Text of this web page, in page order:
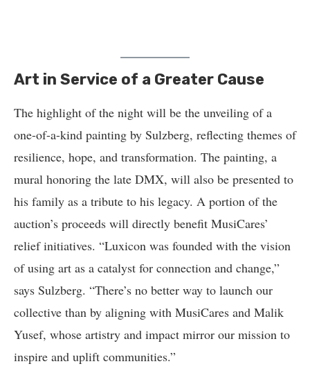
Art in Service of a Greater Cause
The highlight of the night will be the unveiling of a
one-of-a-kind painting by Sulzberg, reflecting themes of
resilience, hope, and transformation. The painting, a
mural honoring the late DMX, will also be presented to
his family as a tribute to his legacy. A portion of the
auction’s proceeds will directly benefit MusiCares’
relief initiatives. “Luxicon was founded with the vision
of using art as a catalyst for connection and change,”
says Sulzberg. “There’s no better way to launch our
collective than by aligning with MusiCares and Malik
Yusef, whose artistry and impact mirror our mission to
inspire and uplift communities.”